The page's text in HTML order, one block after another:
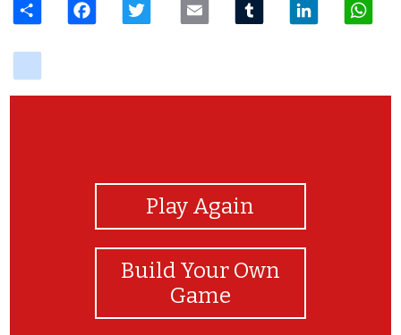
Play Again
Build Your Own
Game